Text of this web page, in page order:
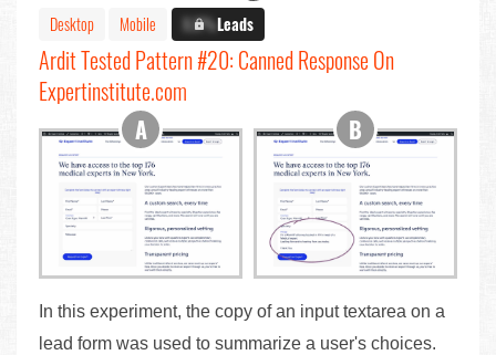
Desktop
Mobile X.X%Leads
Ardit Tested Pattern #20: Canned Response On
Expertinstitute.com
In this experiment, the copy of an input textarea on a
lead form was used to summarize a user's choices.